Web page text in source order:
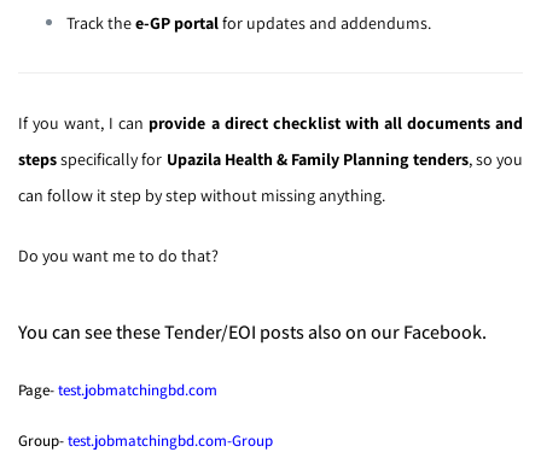
Track thee-GP portalfor updates and addendums.
If you want, I can provide a direct checklist with all documents and
stepsspecifically for Upazila Health & Family Planning tenders, so you
can follow it step by step without missing anything.
Do you want me to do that?
You can see these Tender/EOI posts also on our Facebook.
Page-test.jobmatchingbd.com
Group-test.jobmatchingbd.com-Group